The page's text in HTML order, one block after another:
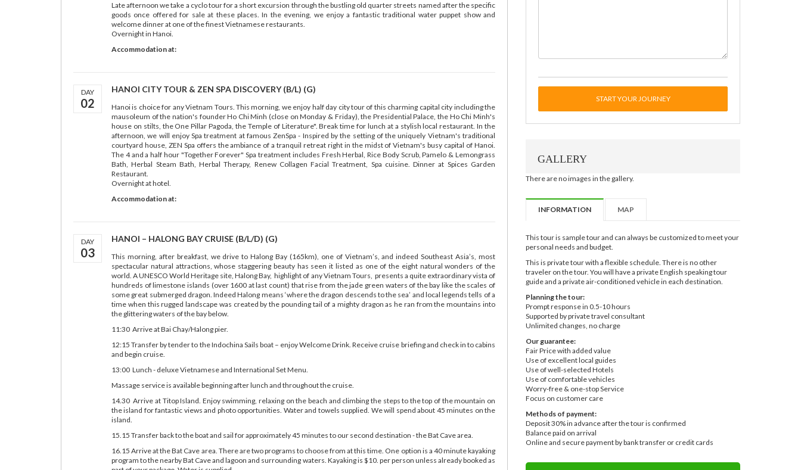
Late afternoon we take a cyclo tour for a short excursion through the bustling old quarter streets named after the specific
goods once offered for sale at these places. In the evening, we enjoy a fantastic traditional water puppet show and
welcome dinner at one of the finest Vietnamese restaurants.
Overnight in Hanoi.
Accommodation at:
DAY
02
HANOI CITY TOUR & ZEN SPA DISCOVERY (B/L) (G)
Hanoi is choice for any Vietnam Tours. This morning, we enjoy half day city tour of this charming capital city including the
mausoleum of the nation's founder Ho Chi Minh (close on Monday & Friday), the Presidential Palace, the Ho Chi Minh's
house on stilts, the One Pillar Pagoda, the Temple of Literature". Break time for lunch at a stylish local restaurant. In the
afternoon, we will enjoy Spa treatment at famous ZenSpa - Inspired by the setting of the uniquely Vietnam's traditional
courtyard house, ZEN Spa offers the ambiance of a tranquil retreat right in the midst of Vietnam's busy capital of Hanoi.
The 4 and a half hour "Together Forever" Spa treatment includes Fresh Herbal, Rice Body Scrub, Pamelo & Lemongrass
Bath, Herbal Steam Bath, Herbal Therapy, Renew Collagen Facial Treatment, Spa cuisine. Dinner at Spices Garden
Restaurant.
Overnight at hotel.
Accommodation at:
DAY
03
HANOI – HALONG BAY CRUISE (B/L/D) (G)
This morning, after breakfast, we drive to Halong Bay (165km), one of Vietnam’s, and indeed Southeast Asia’s, most
spectacular natural attractions, whose staggering beauty has seen it listed as one of the eight natural wonders of the
world. A UNESCO World Heritage site, Halong Bay, highlight of any Vietnam Tours, presents a quite extraordinary vista of
hundreds of limestone islands (over 1600 at last count) that rise from the jade green waters of the bay like the scales of
some great submerged dragon. Indeed Halong means ‘where the dragon descends to the sea’ and local legends tells of a
time when this rugged landscape was created by the pounding tail of a mighty dragon as he ran from the mountains into
the glittering waters of the bay below.
11:30 Arrive at Bai Chay/Halong pier.
12:15 Transfer by tender to the Indochina Sails boat – enjoy Welcome Drink. Receive cruise briefing and check in to cabins
and begin cruise.
13:00 Lunch - deluxe Vietnamese and International Set Menu.
Massage service is available beginning after lunch and throughout the cruise.
14.30 Arrive at Titop Island. Enjoy swimming, relaxing on the beach and climbing the steps to the top of the mountain on
the island for fantastic views and photo opportunities. Water and towels supplied. We will spend about 45 minutes on the
island.
15.15 Transfer back to the boat and sail for approximately 45 minutes to our second destination - the Bat Cave area.
16.15 Arrive at the Bat Cave area. There are two programs to choose from at this time. One option is a 40 minute kayaking
program to the nearby Bat Cave and lagoon and surrounding waters. Kayaking is $10. per person unless already booked as
START YOUR JOURNEY
GALLERY
There are no images in the gallery.
INFORMATION MAP
This tour is sample tour and can always be customized to meet your
personal needs and budget.
This is private tour with a flexible schedule. There is no other
traveler on the tour. You will have a private English speaking tour
guide and a private air-conditioned vehicle in each destination.
Planning the tour:
Prompt response in 0.5-10 hours
Supported by private travel consultant
Unlimited changes, no charge
Our guarantee:
Fair Price with added value
Use of excellent local guides
Use of well-selected Hotels
Use of comfortable vehicles
Worry-free & one-stop Service
Focus on customer care
Methods of payment:
Deposit 30% in advance after the tour is confirmed
Balance paid on arrival
Online and secure payment by bank transfer or credit cards